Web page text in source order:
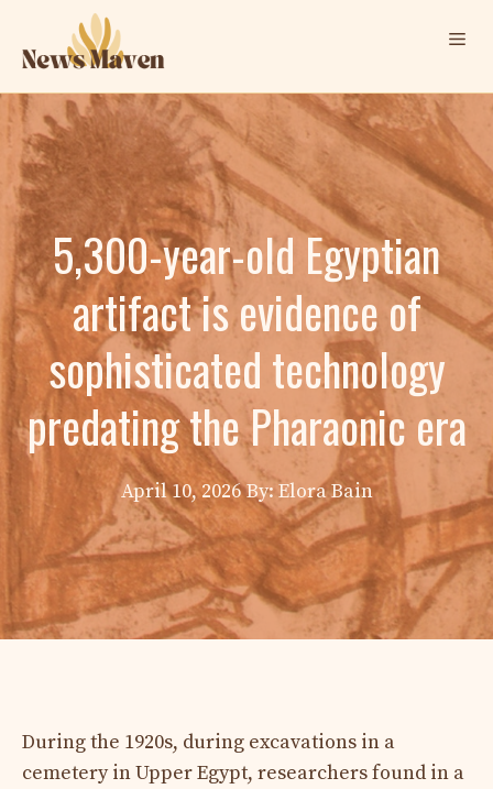
content
5,300-year-old Egyptian
artifact is evidence of
sophisticated technology
predating the Pharaonic era
April 10, 2026 By: Elora Bain
During the 1920s, during excavations in a
cemetery in Upper Egypt, researchers found in a